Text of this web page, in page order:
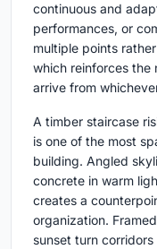
continuous and
performances, or
multiple points
which reinforces the
arrive from
A timber staircase
is one of the most
building. Angled
concrete in warm
creates a
organization.
sunset turn